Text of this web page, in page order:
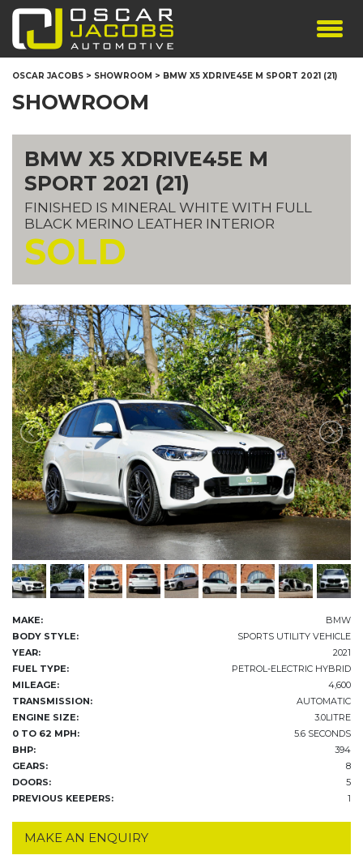
SHOWROOM
CONTACT US
OSCAR JACOBS > SHOWROOM > BMW X5 XDRIVE45E M SPORT 2021 (21)
SHOWROOM
BMW X5 XDRIVE45E M
SPORT 2021 (21)
FINISHED IS MINERAL WHITE WITH FULL
BLACK MERINO LEATHER INTERIOR
SOLD
MAKE:
BMW
BODY STYLE:
SPORTS UTILITY VEHICLE
YEAR:
2021
FUEL TYPE:
PETROL-ELECTRIC HYBRID
MILEAGE:
4,600
TRANSMISSION:
AUTOMATIC
ENGINE SIZE:
3.0LITRE
0 TO 62 MPH:
5.6 SECONDS
BHP:
394
GEARS:
8
DOORS:
5
PREVIOUS KEEPERS:
1
MAKE AN ENQUIRY